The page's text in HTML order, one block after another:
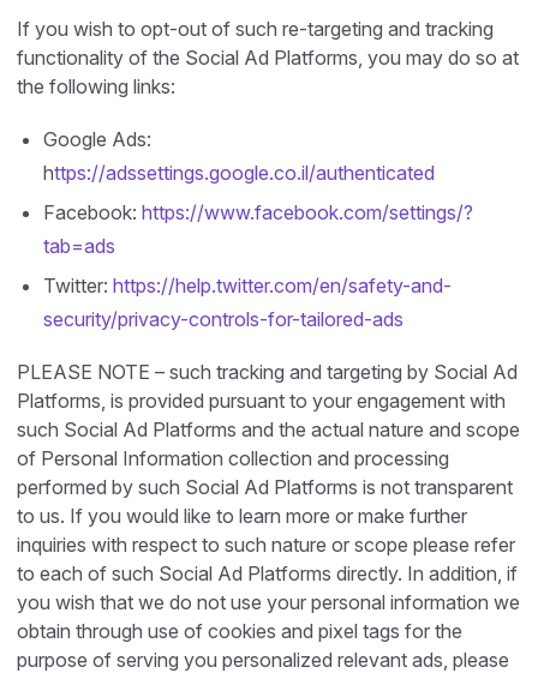
If you wish to opt-out of such re-targeting and tracking
functionality of the Social Ad Platforms, you may do so at
the following links:
Google Ads:
https://adssettings.google.co.il/authenticated
Facebook: https://www.facebook.com/settings/?
tab=ads
Twitter: https://help.twitter.com/en/safety-and-
security/privacy-controls-for-tailored-ads
PLEASE NOTE – such tracking and targeting by Social Ad
Platforms, is provided pursuant to your engagement with
such Social Ad Platforms and the actual nature and scope
of Personal Information collection and processing
performed by such Social Ad Platforms is not transparent
to us. If you would like to learn more or make further
inquiries with respect to such nature or scope please refer
to each of such Social Ad Platforms directly. In addition, if
you wish that we do not use your personal information we
obtain through use of cookies and pixel tags for the
purpose of serving you personalized relevant ads, please